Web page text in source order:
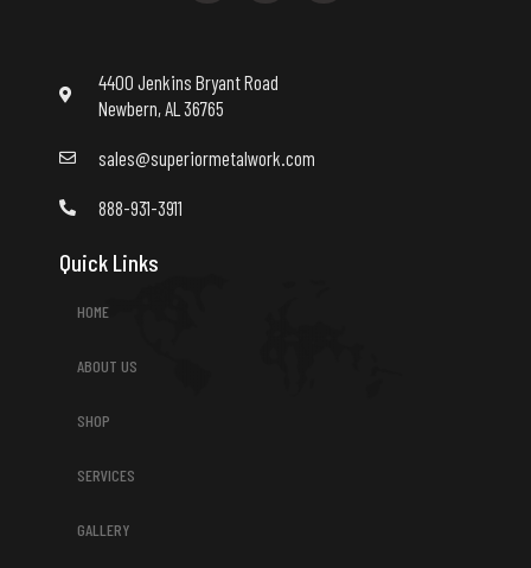
b
t
u
4400 Jenkins Bryant Road
Newbern, AL 36765
sales@superiormetalwork.com
888-931-3911
Quick Links
HOME
ABOUT US
SHOP
SERVICES
GALLERY